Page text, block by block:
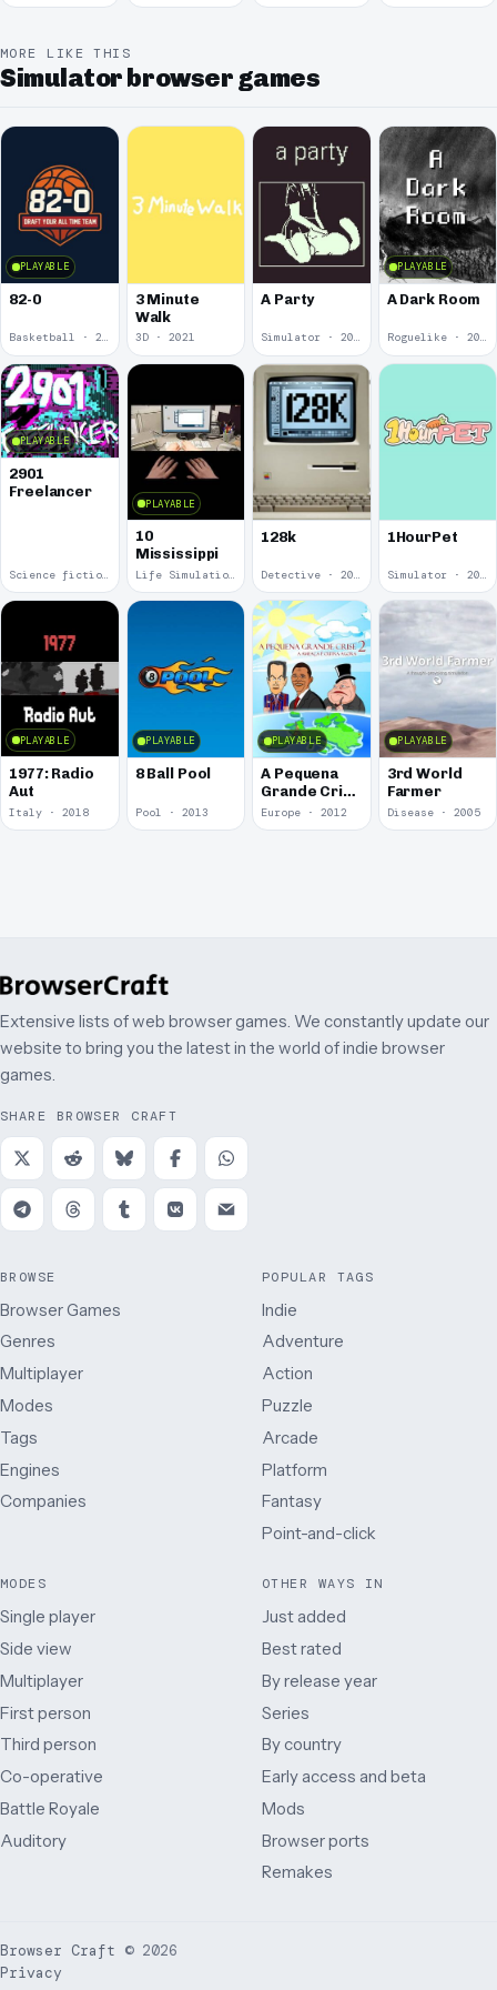
McDonalds
MORE LIKE THIS
Simulator browser games
PLAYABLE
82-0
Basketball · 2025
3 Minute
Walk
3D · 2021
A Party
Simulator · 2020
PLAYABLE
A Dark Room
Roguelike · 2019
PLAYABLE
2901
Freelancer
Science fiction · 2019
PLAYABLE
10
Mississippi
Life Simulation · 2018
128k
Detective · 2018
1HourPet
Simulator · 2018
PLAYABLE
1977: Radio
Aut
Italy · 2018
PLAYABLE
8 Ball Pool
Pool · 2013
PLAYABLE
A Pequena
Grande Crise
2: A Ameaça
é Outra
Europe · 2012
PLAYABLE
3rd World
Farmer
Disease · 2005
Extensive lists of web browser games. We constantly update our
website to bring you the latest in the world of indie browser
games.
SHARE BROWSER CRAFT
BROWSE
Browser Games
Genres
Multiplayer
Modes
Tags
Engines
Companies
POPULAR TAGS
Indie
Adventure
Action
Puzzle
Arcade
Platform
Fantasy
Point-and-click
MODES
Single player
Side view
Multiplayer
First person
Third person
Co-operative
Battle Royale
Auditory
OTHER WAYS IN
Just added
Best rated
By release year
Series
By country
Early access and beta
Mods
Browser ports
Remakes
Browser Craft © 2026
Privacy